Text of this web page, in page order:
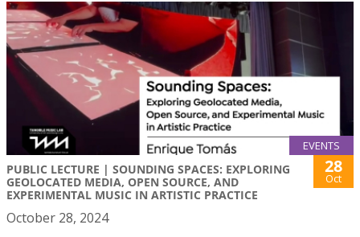
EVENTS
PUBLIC LECTURE | SOUNDING SPACES: EXPLORING
GEOLOCATED MEDIA, OPEN SOURCE, AND
EXPERIMENTAL MUSIC IN ARTISTIC PRACTICE
28
Oct
October 28, 2024